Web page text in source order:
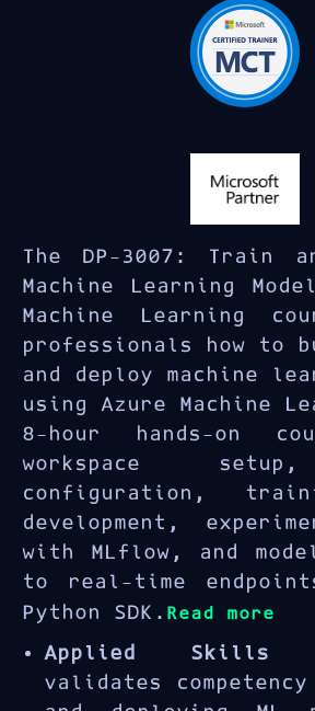
The DP-3007: Train
Machine Learning
Machine Learning
professionals how to
and deploy machine
using Azure Machine
8-hour hands-on
workspace
configuration,
development,
with MLflow, and
to real-time
Python SDK. Read more
Applied Skills
validates